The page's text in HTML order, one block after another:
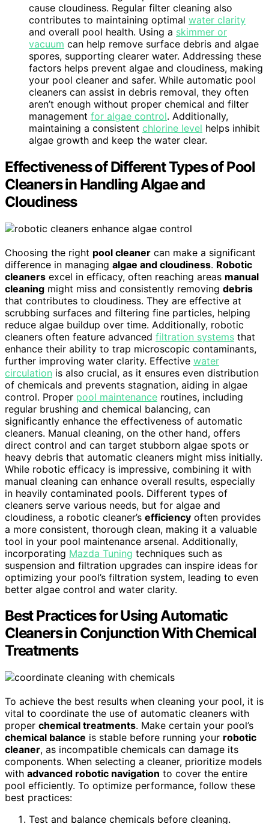
cause cloudiness. Regular filter cleaning also
contributes to maintaining optimal water clarity
and overall pool health. Using a skimmer or
vacuum can help remove surface debris and algae
spores, supporting clearer water. Addressing these
factors helps prevent algae and cloudiness, making
your pool cleaner and safer. While automatic pool
cleaners can assist in debris removal, they often
aren’t enough without proper chemical and filter
management for algae control. Additionally,
maintaining a consistent chlorine level helps inhibit
algae growth and keep the water clear.
Effectiveness of Different Types of Pool
Cleaners in Handling Algae and
Cloudiness
Choosing the right pool cleaner can make a significant
difference in managing algae and cloudiness. Robotic
cleaners excel in efficacy, often reaching areas manual
cleaning might miss and consistently removing debris
that contributes to cloudiness. They are effective at
scrubbing surfaces and filtering fine particles, helping
reduce algae buildup over time. Additionally, robotic
cleaners often feature advanced filtration systems that
enhance their ability to trap microscopic contaminants,
further improving water clarity. Effective water
circulation is also crucial, as it ensures even distribution
of chemicals and prevents stagnation, aiding in algae
control. Proper pool maintenance routines, including
regular brushing and chemical balancing, can
significantly enhance the effectiveness of automatic
cleaners. Manual cleaning, on the other hand, offers
direct control and can target stubborn algae spots or
heavy debris that automatic cleaners might miss initially.
While robotic efficacy is impressive, combining it with
manual cleaning can enhance overall results, especially
in heavily contaminated pools. Different types of
cleaners serve various needs, but for algae and
cloudiness, a robotic cleaner’s efficiency often provides
a more consistent, thorough clean, making it a valuable
tool in your pool maintenance arsenal. Additionally,
incorporating Mazda Tuning techniques such as
suspension and filtration upgrades can inspire ideas for
optimizing your pool’s filtration system, leading to even
better algae control and water clarity.
Best Practices for Using Automatic
Cleaners in Conjunction With Chemical
Treatments
To achieve the best results when cleaning your pool, it is
vital to coordinate the use of automatic cleaners with
proper chemical treatments. Make certain your pool’s
chemical balance is stable before running your robotic
cleaner, as incompatible chemicals can damage its
components. When selecting a cleaner, prioritize models
with advanced robotic navigation to cover the entire
pool efficiently. To optimize performance, follow these
best practices:
Test and balance chemicals before cleaning.